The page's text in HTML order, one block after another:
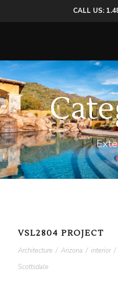
CALL US:
VSL2804 PROJECT
Architecture / Arizona / interior /
Scottsdale